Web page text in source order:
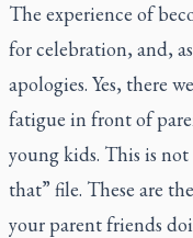
The experience of
for celebration, and,
apologies. Yes, there
fatigue in front of
young kids. This is
that” file. These are
your parent friends